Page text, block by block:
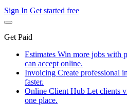
Sign In Get started free
Get Paid
Estimates Win more jobs with
can accept online.
Invoicing Create professional
faster.
Online Client Hub Let clients
one place.